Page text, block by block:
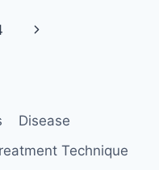
Next
Disease
Technique